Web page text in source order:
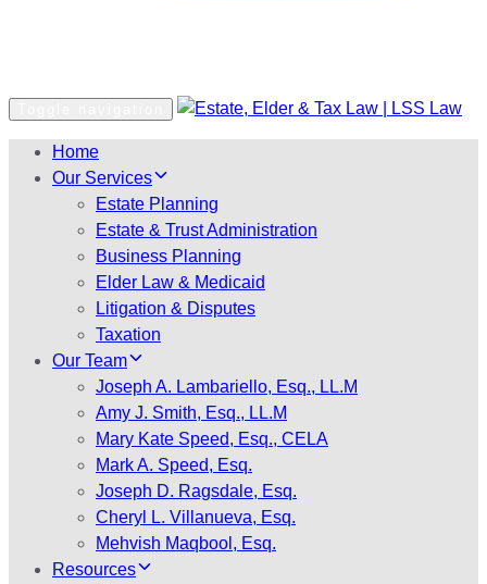
Home
Our Services
Estate Planning
Estate & Trust Administration
Business Planning
Elder Law & Medicaid
Litigation & Disputes
Taxation
Our Team
Joseph A. Lambariello, Esq., LL.M
Amy J. Smith, Esq., LL.M
Mary Kate Speed, Esq., CELA
Mark A. Speed, Esq.
Joseph D. Ragsdale, Esq.
Cheryl L. Villanueva, Esq.
Mehvish Maqbool, Esq.
Resources